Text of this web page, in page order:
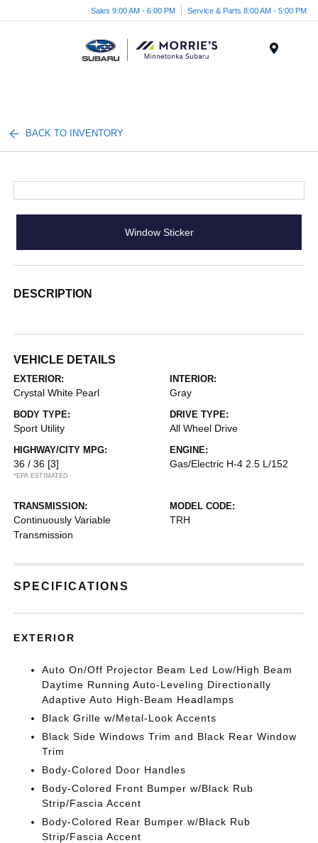
Sales 9:00 AM - 6:00 PM Service & Parts 8:00 AM - 5:00 PM
BACK TO INVENTORY
Window Sticker
DESCRIPTION
VEHICLE DETAILS
EXTERIOR:
Crystal White Pearl
INTERIOR:
Gray
BODY TYPE:
Sport Utility
DRIVE TYPE:
All Wheel Drive
HIGHWAY/CITY MPG:
36 / 36 [3]
*EPA ESTIMATED
ENGINE:
Gas/Electric H-4 2.5 L/152
TRANSMISSION:
Continuously Variable
Transmission
MODEL CODE:
TRH
SPECIFICATIONS
EXTERIOR
Auto On/Off Projector Beam Led Low/High Beam
Daytime Running Auto-Leveling Directionally
Adaptive Auto High-Beam Headlamps
Black Grille w/Metal-Look Accents
Black Side Windows Trim and Black Rear Window
Trim
Body-Colored Door Handles
Body-Colored Front Bumper w/Black Rub
Strip/Fascia Accent
Body-Colored Rear Bumper w/Black Rub
Strip/Fascia Accent